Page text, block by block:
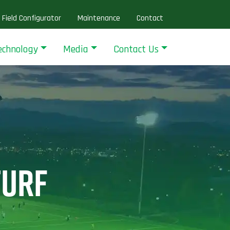
Field Configurator Maintenance Contact
Media Contact Us